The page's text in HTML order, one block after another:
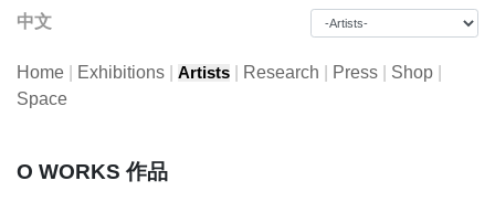
中文
Home Exhibitions Artists Research Press Shop
Space
O WORKS 作品